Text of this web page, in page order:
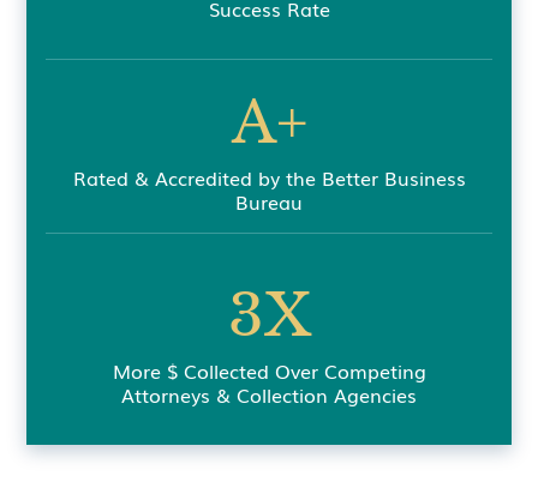
Success Rate
A+
Rated & Accredited by the Better Business
Bureau
3X
More $ Collected Over Competing
Attorneys & Collection Agencies